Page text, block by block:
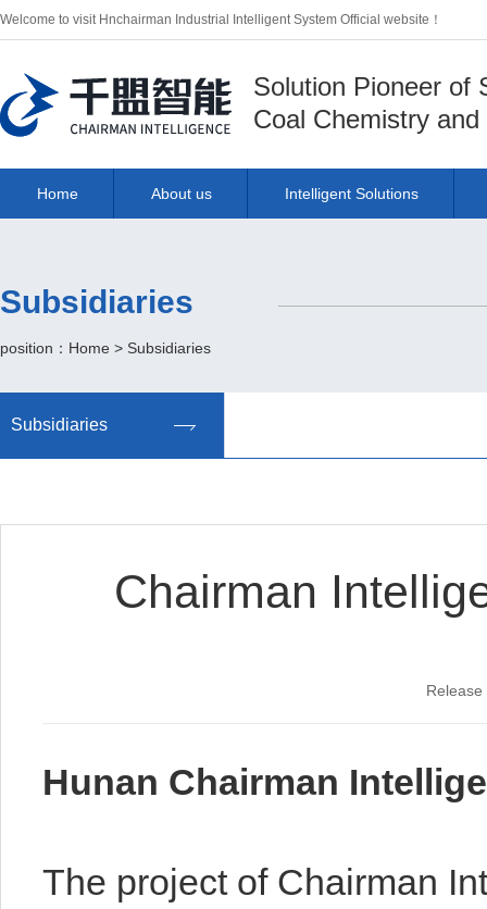
Welcome to visit Hnchairman Industrial Intelligent System Official website！
Solution Pioneer of
Coal Chemistry and
Home About us Intelligent Solutions
Subsidiaries
position： Home > Subsidiaries
Subsidiaries
Chairman
Hunan Chairman
The project of Chairman